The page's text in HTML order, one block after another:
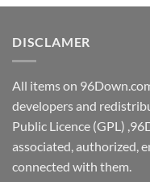
DISCLAMER
All items on
developers and
Public Licence (GPL)
associated, authorized,
connected with them.